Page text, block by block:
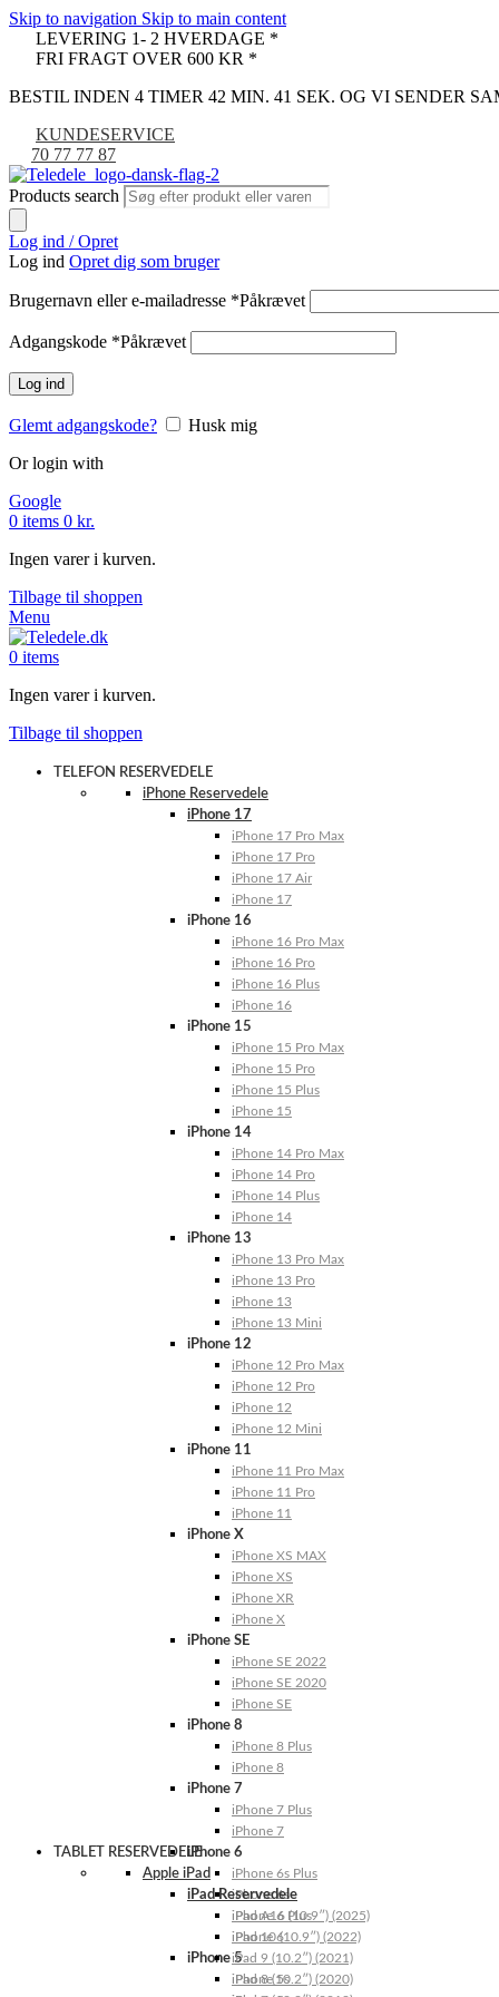
Skip to navigation Skip to main content
LEVERING 1- 2 HVERDAGE *
FRI FRAGT OVER 600 KR *
BESTIL INDEN 4 TIMER 42 MIN. 40 SEK. OG VI SENDER
KUNDESERVICE
70 77 77 87
Products search
Log ind / Opret
Log ind Opret dig som bruger
Brugernavn eller e-mailadresse *Påkrævet
Adgangskode *Påkrævet
Log ind
Glemt adgangskode?
Husk mig
Or login with
Google
0 items 0 kr.
Ingen varer i kurven.
Tilbage til shoppen
Menu
0 items
Ingen varer i kurven.
Tilbage til shoppen
TELEFON RESERVEDELE
iPhone Reservedele
iPhone 17
iPhone 17 Pro Max
iPhone 17 Pro
iPhone 17 Air
iPhone 17
iPhone 16
iPhone 16 Pro Max
iPhone 16 Pro
iPhone 16 Plus
iPhone 16
iPhone 15
iPhone 15 Pro Max
iPhone 15 Pro
iPhone 15 Plus
iPhone 15
iPhone 14
iPhone 14 Pro Max
iPhone 14 Pro
iPhone 14 Plus
iPhone 14
iPhone 13
iPhone 13 Pro Max
iPhone 13 Pro
iPhone 13
iPhone 13 Mini
iPhone 12
iPhone 12 Pro Max
iPhone 12 Pro
iPhone 12
iPhone 12 Mini
iPhone 11
iPhone 11 Pro Max
iPhone 11 Pro
iPhone 11
iPhone X
iPhone XS MAX
iPhone XS
iPhone XR
iPhone X
iPhone SE
iPhone SE 2022
iPhone SE 2020
iPhone SE
iPhone 8
iPhone 8 Plus
iPhone 8
iPhone 7
iPhone 7 Plus
iPhone 7
iPhone 6
iPhone 6s Plus
iPhone 6s
iPhone 6 Plus
iPhone 6
iPhone 5
iPhone 5s
TABLET RESERVEDELE
Apple iPad
iPad Reservedele
iPad A16 (10.9″) (2025)
iPad 10 (10.9″) (2022)
iPad 9 (10.2″) (2021)
iPad 8 (10.2″) (2020)